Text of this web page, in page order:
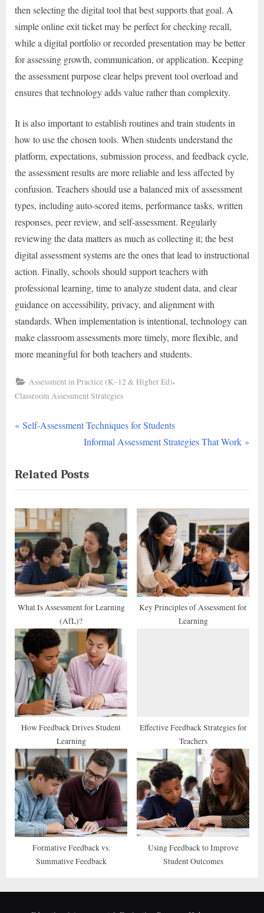
then selecting the digital tool that best supports that goal. A
simple online exit ticket may be perfect for checking recall,
while a digital portfolio or recorded presentation may be better
for assessing growth, communication, or application. Keeping
the assessment purpose clear helps prevent tool overload and
ensures that technology adds value rather than complexity.
It is also important to establish routines and train students in
how to use the chosen tools. When students understand the
platform, expectations, submission process, and feedback cycle,
the assessment results are more reliable and less affected by
confusion. Teachers should use a balanced mix of assessment
types, including auto-scored items, performance tasks, written
responses, peer review, and self-assessment. Regularly
reviewing the data matters as much as collecting it; the best
digital assessment systems are the ones that lead to instructional
action. Finally, schools should support teachers with
professional learning, time to analyze student data, and clear
guidance on accessibility, privacy, and alignment with
standards. When implementation is intentional, technology can
make classroom assessments more timely, more flexible, and
more meaningful for both teachers and students.
Assessment in Practice (K–12 & Higher Ed),
Classroom Assessment Strategies
Post
P
v
i
o
u
s
P
o
s
t
Self-Assessment Techniques for Students
N
x
t
P
s
t
:
Informal Assessment Strategies That Work
Related Posts
What Is Assessment for Learning
(AfL)?
Key Principles of Assessment for
Learning
How Feedback Drives Student
Learning
Effective Feedback Strategies for
Teachers
Formative Feedback vs.
Summative Feedback
Using Feedback to Improve
Student Outcomes